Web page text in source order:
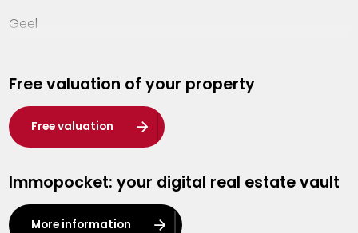
Geel
Hasselt
Heist-op-den-Berg
Herentals
Kalmthout
Leuven
Free valuation of your property
Free valuation
Immopocket: your digital real estate vault
More information